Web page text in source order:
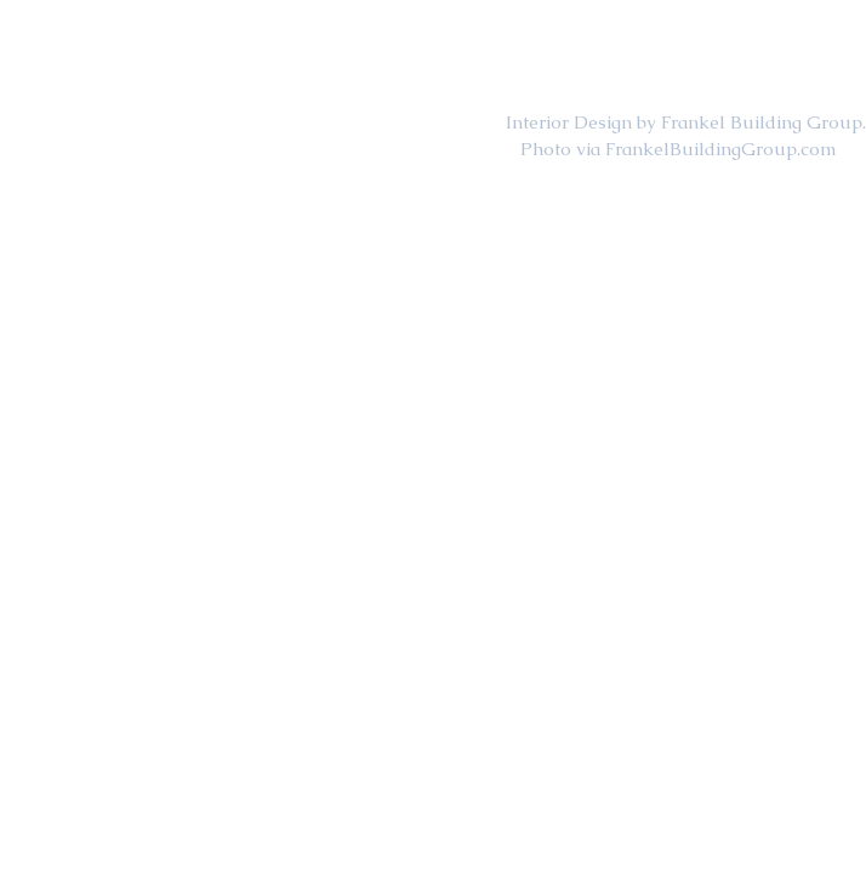
                                              Interior Design by Frankel Building Group.
                                                 Photo via FrankelBuildingGroup.com